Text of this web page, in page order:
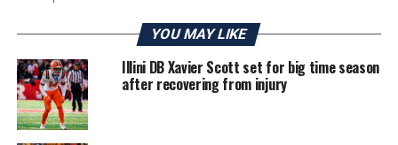
YOU MAY LIKE
Illini DB Xavier Scott set for big time season
after recovering from injury